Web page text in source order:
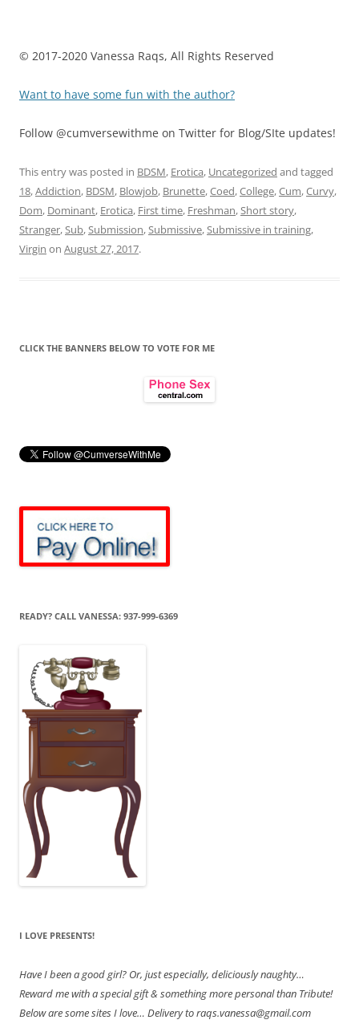
© 2017-2020 Vanessa Raqs, All Rights Reserved
Want to have some fun with the author?
Follow @cumversewithme on Twitter for Blog/SIte updates!
This entry was posted in BDSM, Erotica, Uncategorized and tagged
18,Addiction, BDSM, Blowjob, Brunette,Coed,College,Cum,Curvy,
Dom, Dominant, Erotica, First time, Freshman,Short story,
Stranger,Sub,Submission,Submissive,Submissive in training,
Virgin on August 27, 2017.
CLICK THE BANNERS BELOW TO VOTE FOR ME
READY? CALL VANESSA: 937-999-6369
I LOVE PRESENTS!
HaveI been a good girl? Or, just especially, deliciously naughty…
Reward me with a special gift & something more personal than Tribute!
Below are some sites I love… Delivery to raqs.vanessa@gmail.com